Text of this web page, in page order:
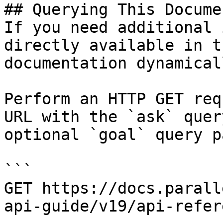
## Querying This
If you need
directly available in
documentation
Perform an HTTP GET
URL with the `ask`
optional `goal` query
```
GET https://
api-guide/v19/api-